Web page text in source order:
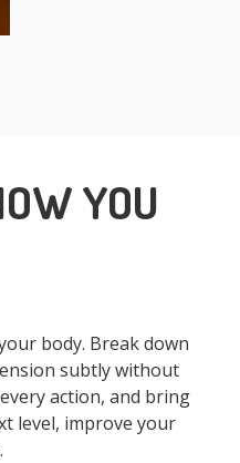
YOU
body. Break down
subtly without
action, and bring
level, improve your